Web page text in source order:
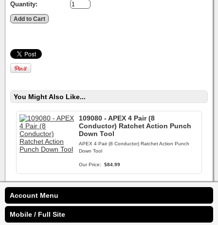
Quantity:
You Might Also Like...
109080 - APEX 4 Pair (8
Conductor) Ratchet Action Punch
Down Tool
APEX 4 Pair (8 Conductor) Ratchet Action Punch
Down Tool
Our Price: $84.99
Account Menu
Mobile / Full Site